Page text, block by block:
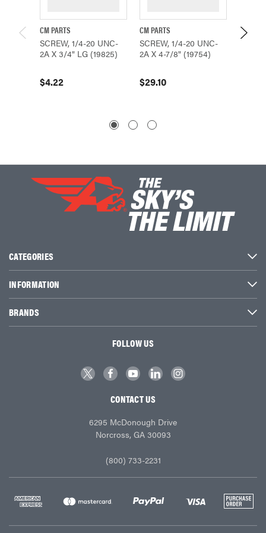
CM PARTS
SCREW, 1/4-20 UNC-
2A X 3/4" LG (19825)
$4.22
CM PARTS
SCREW, 1/4-20 UNC-
2A X 4-7/8" (19754)
$29.10
CMCO
CATEGORIES
INFORMATION
BRANDS
FOLLOW US
CONTACT US
6295 McDonough Drive
Norcross, GA 30093
(800) 733-2231